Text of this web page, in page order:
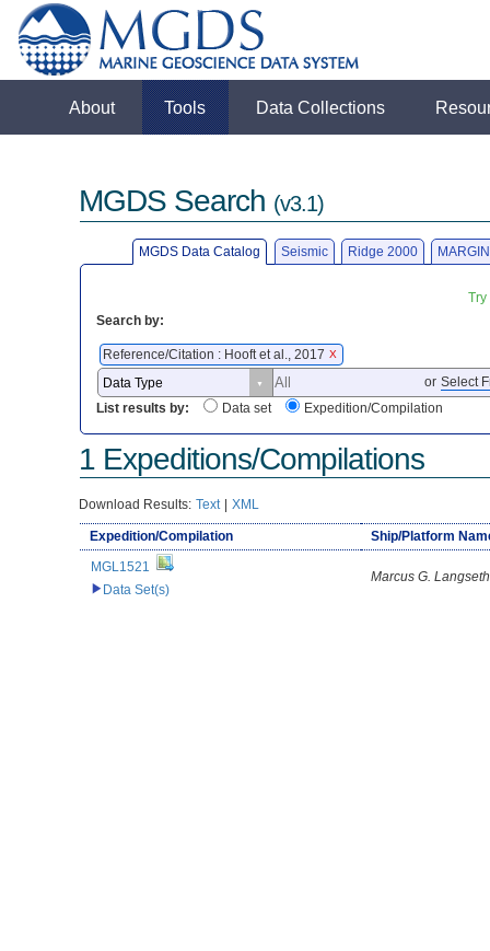
About Tools Data Collections
MGDS Search (v3.1)
MGDS Data Catalog Seismic Ridge 2000
Search by:
Reference/Citation : Hooft et al., 2017 X
or Select
List results by:
Data set Expedition/Compilation
1 Expeditions/Compilations
Download Results: Text | XML
Expedition/Compilation
Ship/Platform
MGL1521
Data Set(s)
Marcus G. Langseth